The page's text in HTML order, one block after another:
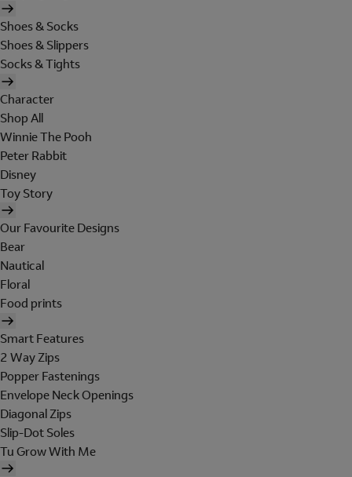
Shoes & Socks
Shoes & Slippers
Socks & Tights
Character
Shop All
Winnie The Pooh
Peter Rabbit
Disney
Toy Story
Our Favourite Designs
Bear
Nautical
Floral
Food prints
Smart Features
2 Way Zips
Popper Fastenings
Envelope Neck Openings
Diagonal Zips
Slip-Dot Soles
Tu Grow With Me